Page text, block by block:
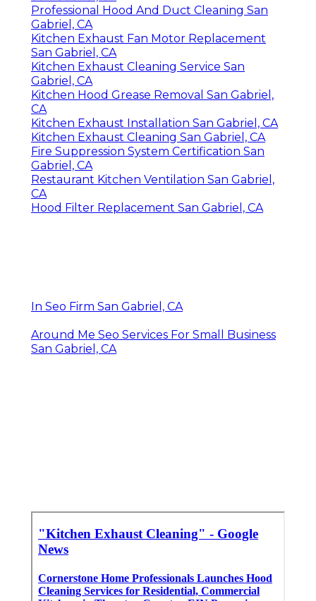
Professional Hood And Duct Cleaning San
Gabriel, CA
Kitchen Exhaust Fan Motor Replacement
San Gabriel, CA
Kitchen Exhaust Cleaning Service San
Gabriel, CA
Kitchen Hood Grease Removal San Gabriel,
CA
Kitchen Exhaust Installation San Gabriel, CA
Kitchen Exhaust Cleaning San Gabriel, CA
Fire Suppression System Certification San
Gabriel, CA
Restaurant Kitchen Ventilation San Gabriel,
CA
Hood Filter Replacement San Gabriel, CA
In Seo Firm San Gabriel, CA
Around Me Seo Services For Small Business
San Gabriel, CA